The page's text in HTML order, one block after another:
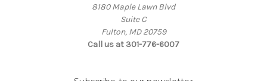
8180 Maple Lawn Blvd
Suite C
Fulton, MD 20759
Call us at 301-776-6007